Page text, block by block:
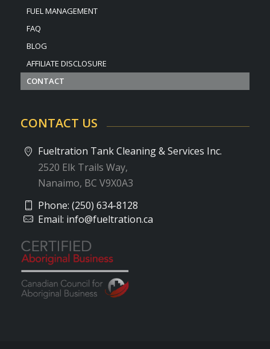
FUEL MANAGEMENT
FAQ
BLOG
AFFILIATE DISCLOSURE
CONTACT
CONTACT US
Fueltration Tank Cleaning & Services Inc.
2520 Elk Trails Way,
Nanaimo, BC V9X0A3
Phone: (250) 634-8128
Email: info@fueltration.ca